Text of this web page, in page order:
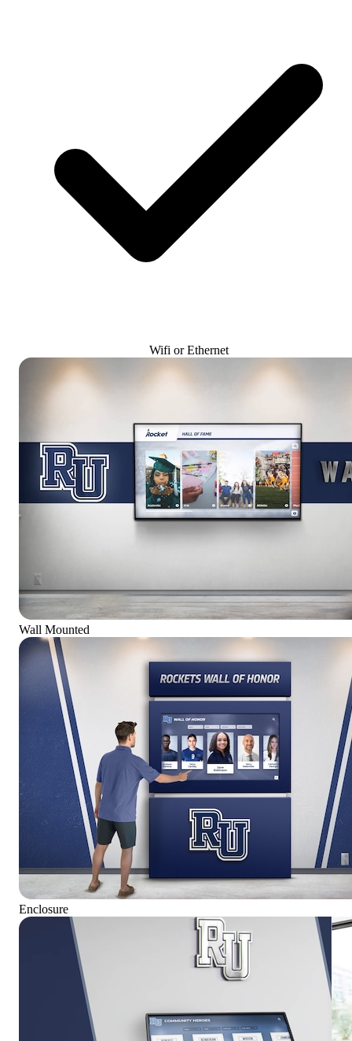
Wifi or Ethernet
Wall Mounted
Enclosure